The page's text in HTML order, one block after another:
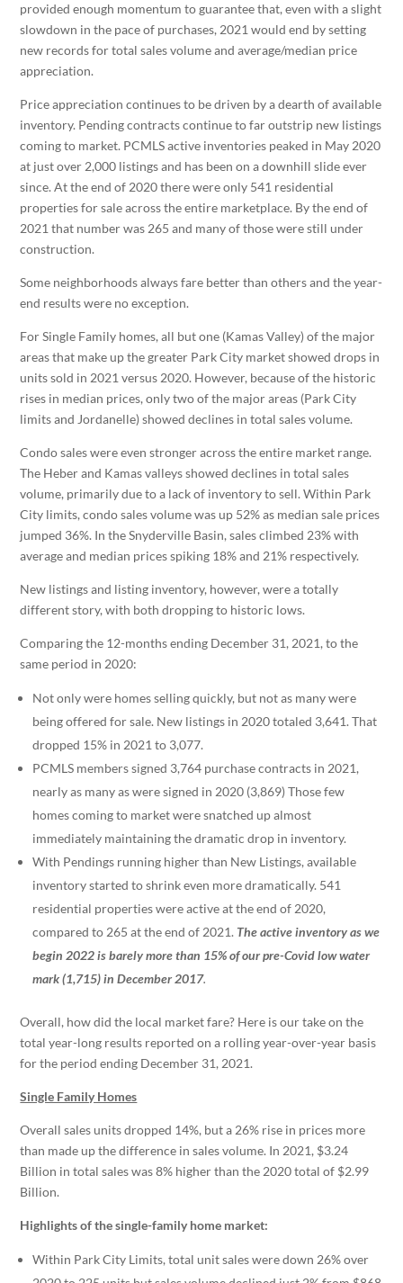
provided enough momentum to guarantee that, even with a slight
slowdown in the pace of purchases, 2021 would end by setting
new records for total sales volume and average/median price
appreciation.
Price appreciation continues to be driven by a dearth of available
inventory. Pending contracts continue to far outstrip new listings
coming to market. PCMLS active inventories peaked in May 2020
at just over 2,000 listings and has been on a downhill slide ever
since. At the end of 2020 there were only 541 residential
properties for sale across the entire marketplace. By the end of
2021 that number was 265 and many of those were still under
construction.
Some neighborhoods always fare better than others and the year-
end results were no exception.
For Single Family homes, all but one (Kamas Valley) of the major
areas that make up the greater Park City market showed drops in
units sold in 2021 versus 2020. However, because of the historic
rises in median prices, only two of the major areas (Park City
limits and Jordanelle) showed declines in total sales volume.
Condo sales were even stronger across the entire market range.
The Heber and Kamas valleys showed declines in total sales
volume, primarily due to a lack of inventory to sell. Within Park
City limits, condo sales volume was up 52% as median sale prices
jumped 36%. In the Snyderville Basin, sales climbed 23% with
average and median prices spiking 18% and 21% respectively.
New listings and listing inventory, however, were a totally
different story, with both dropping to historic lows.
Comparing the 12-months ending December 31, 2021, to the
same period in 2020:
Not only were homes selling quickly, but not as many were
being offered for sale. New listings in 2020 totaled 3,641. That
dropped 15% in 2021 to 3,077.
PCMLS members signed 3,764 purchase contracts in 2021,
nearly as many as were signed in 2020 (3,869) Those few
homes coming to market were snatched up almost
immediately maintaining the dramatic drop in inventory.
With Pendings running higher than New Listings, available
inventory started to shrink even more dramatically. 541
residential properties were active at the end of 2020,
compared to 265 at the end of 2021. The active inventory as we
begin 2022 is barely more than 15% of our pre-Covid low water
mark (1,715) in December 2017.
Overall, how did the local market fare? Here is our take on the
total year-long results reported on a rolling year-over-year basis
for the period ending December 31, 2021.
Single Family Homes
Overall sales units dropped 14%, but a 26% rise in prices more
than made up the difference in sales volume. In 2021, $3.24
Billion in total sales was 8% higher than the 2020 total of $2.99
Billion.
Highlights of the single-family home market:
Within Park City Limits, total unit sales were down 26% over